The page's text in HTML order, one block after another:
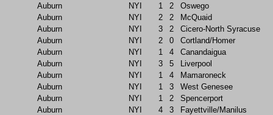
Auburn
NYI 1 2
Oswego
Auburn
NYI 2 2
McQuaid
Auburn
NYI 3 2
Cicero-North Syracuse
Auburn
NYI 2 0
Cortland/Homer
Auburn
NYI 1 4
Canandaigua
Auburn
NYI 3 5
Liverpool
Auburn
NYI 1 4
Mamaroneck
Auburn
NYI 1 3
West Genesee
Auburn
NYI 1 2
Spencerport
Auburn
NYI 4 3
Fayettville/Manilus